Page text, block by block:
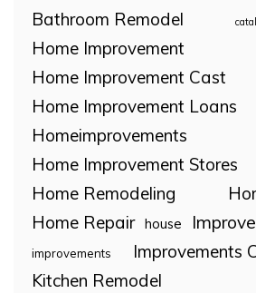
Bathroom Remodel
Home Improvement
Home Improvement Cast
Home Improvement Loans
Homeimprovements
Home Improvement Stores
Home Remodeling
Home Repair house Improve
improvements Improvements
Kitchen Remodel